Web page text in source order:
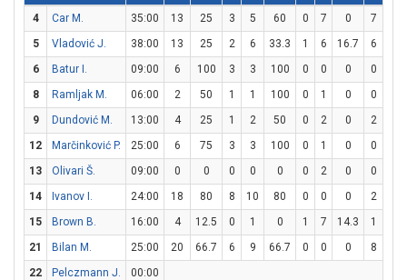
4 Car M. 35:00 13 25 3 5 60 0 7 0 7
5
Vladović J. 38:00 13 25 2 6 33.3 1 6 16.7 6
6
Batur I. 09:00 6 100 3 3 100 0 0 0 0
8
Ramljak M. 06:00 2 50 1 1 100 0 1 0 0
9
Dundović M. 13:00 4 25 1 2 50 0 2 0 2
12
Marčinković P. 25:00 6 75 3 3 100 0 1 0 0
13
Olivari Š. 09:00 0 0 0 0 0 0 2 0 0
14
Ivanov I. 24:00 18 80 8 10 80 0 0 0 2
15
Brown B. 16:00 4 12.5 0 1 0 1 7 14.3 1
21
Bilan M. 25:00 20 66.7 6 9 66.7 0 0 0 8
22
Pelczmann J.
00:00